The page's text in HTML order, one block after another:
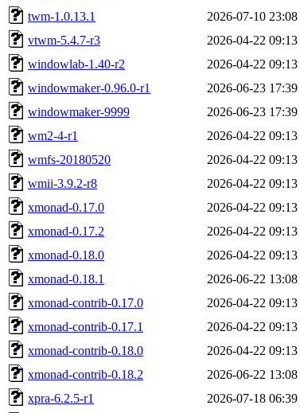
twm-1.0.13.1
2026-07-10 23:08
vtwm-5.4.7-r3
2026-04-22 09:13
windowlab-1.40-r2
2026-04-22 09:13
windowmaker-0.96.0-r1
2026-06-23 17:39
windowmaker-9999
2026-06-23 17:39
wm2-4-r1
2026-04-22 09:13
wmfs-20180520
2026-04-22 09:13
wmii-3.9.2-r8
2026-04-22 09:13
xmonad-0.17.0
2026-04-22 09:13
xmonad-0.17.2
2026-04-22 09:13
xmonad-0.18.0
2026-04-22 09:13
xmonad-0.18.1
2026-06-22 13:08
xmonad-contrib-0.17.0
2026-04-22 09:13
xmonad-contrib-0.17.1
2026-04-22 09:13
xmonad-contrib-0.18.0
2026-04-22 09:13
xmonad-contrib-0.18.2
2026-06-22 13:08
xpra-6.2.5-r1
2026-07-18 06:39